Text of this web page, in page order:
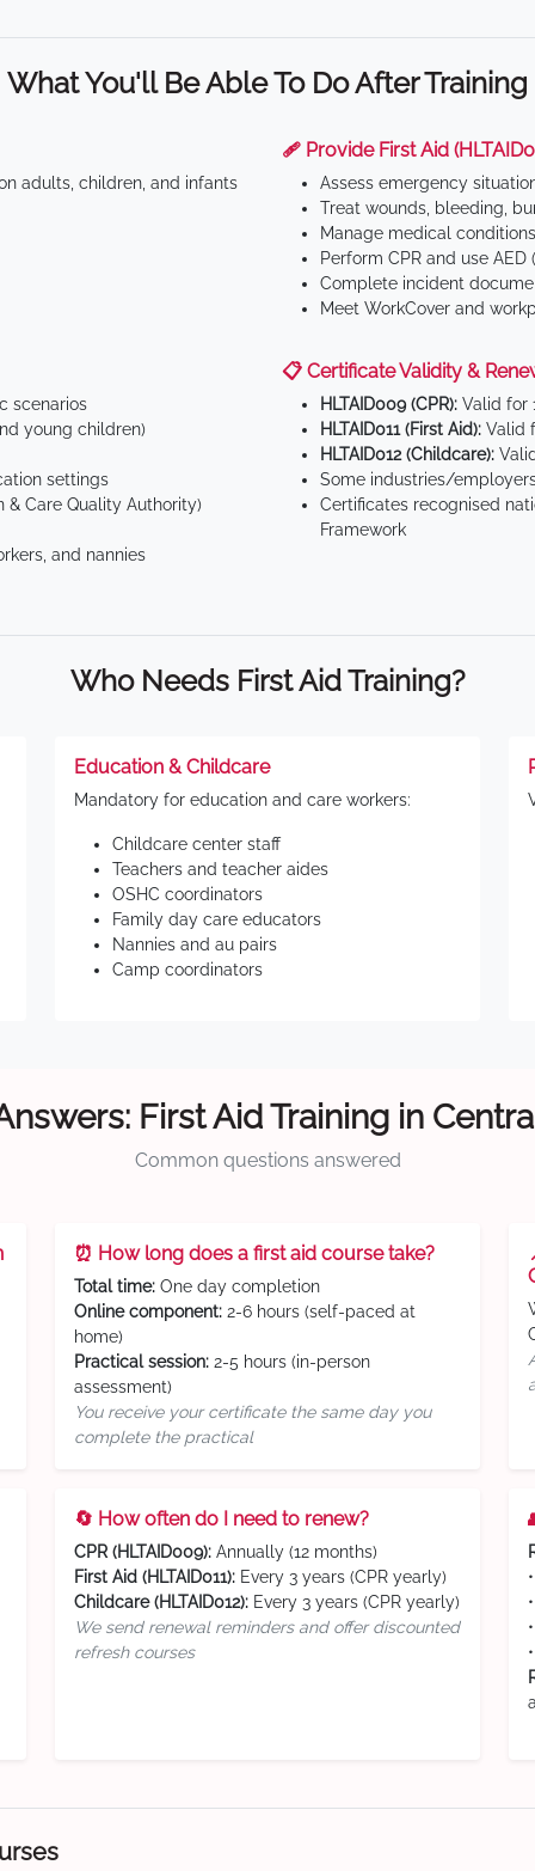
What You'll Be Able To Do After Training
adults, children, and infants
🩹 Provide First Aid
Assess emergency
Treat wounds, bleeding,
Manage medical
Perform CPR and use AED
Complete incident
Meet WorkCover and
scenarios
young children)
settings
& Care Quality Authority)
and nannies
📋 Certificate Validity &
HLTAID009 (CPR): Valid for
HLTAID011 (First Aid): Valid
HLTAID012 (Childcare):
Some industries/
Certificates recognised
Framework
Who Needs First Aid Training?
Education & Childcare
Mandatory for education and care workers:
Childcare center staff
Teachers and teacher aides
OSHC coordinators
Family day care educators
Nannies and au pairs
Camp coordinators
First Aid Training in
Common questions answered
⏰ How long does a first aid course take?
Total time: One day completion
Online component: 2-6 hours (self-paced at
home)
Practical session: 2-5 hours (in-person
assessment)
You receive your certificate the same day you
complete the practical
🔄 How often do I need to renew?
CPR (HLTAID009): Annually (12 months)
First Aid (HLTAID011): Every 3 years (CPR yearly)
Childcare (HLTAID012): Every 3 years (CPR yearly)
We send renewal reminders and offer discounted
refresh courses